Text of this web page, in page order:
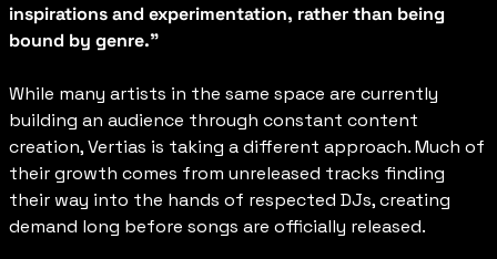
inspirations and experimentation, rather than being
bound by genre."
While many artists in the same space are currently
building an audience through constant content
creation, Vertias is taking a different approach. Much of
their growth comes from unreleased tracks finding
their way into the hands of respected DJs, creating
demand long before songs are officially released.